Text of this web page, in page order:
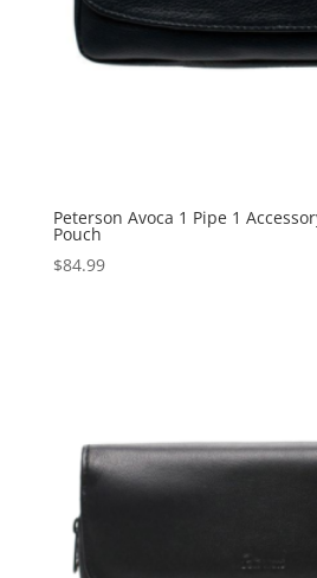
Peterson Avoca 1 Pipe 1
Pouch
$84.99